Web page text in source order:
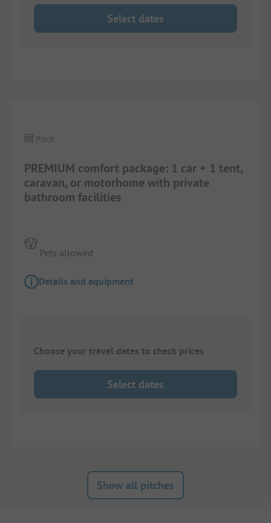
Select dates
PREMIUM comfort package: 1 car + 1 tent,
caravan, or motorhome with private
bathroom facilities
Pitch
Pets allowed
Details and equipment
Choose your travel dates to check prices
Select dates
Show all pitches